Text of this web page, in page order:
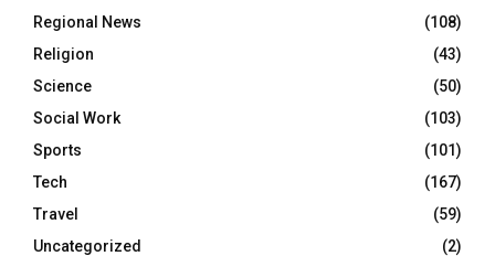
Regional News
(108)
Religion
(43)
Science
(50)
Social Work
(103)
Sports
(101)
Tech
(167)
Travel
(59)
Uncategorized
(2)